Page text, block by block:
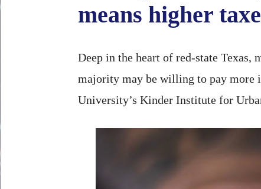
means higher
Deep in the heart of red-state Texas,
majority may be willing to pay more
University’s Kinder Institute for